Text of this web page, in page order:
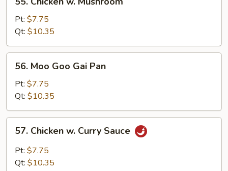
Chicken
Mushroom
Pt: $7.75
Qt: $10.35
Moo
Goo
Gai
Pan
56. Moo Goo Gai Pan
Pt: $7.75
Qt: $10.35
Chicken
Curry
57. Chicken w. Curry Sauce
Pt: $7.75
Qt: $10.35